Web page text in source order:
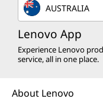
AUSTRALIA
Lenovo App
Experience Lenovo
service, all in one place.
About Lenovo